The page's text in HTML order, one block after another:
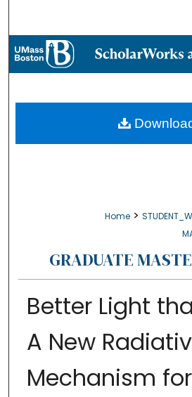
Browse
About
Home >
GRADUATE
Better Light
A New
Mechanism for